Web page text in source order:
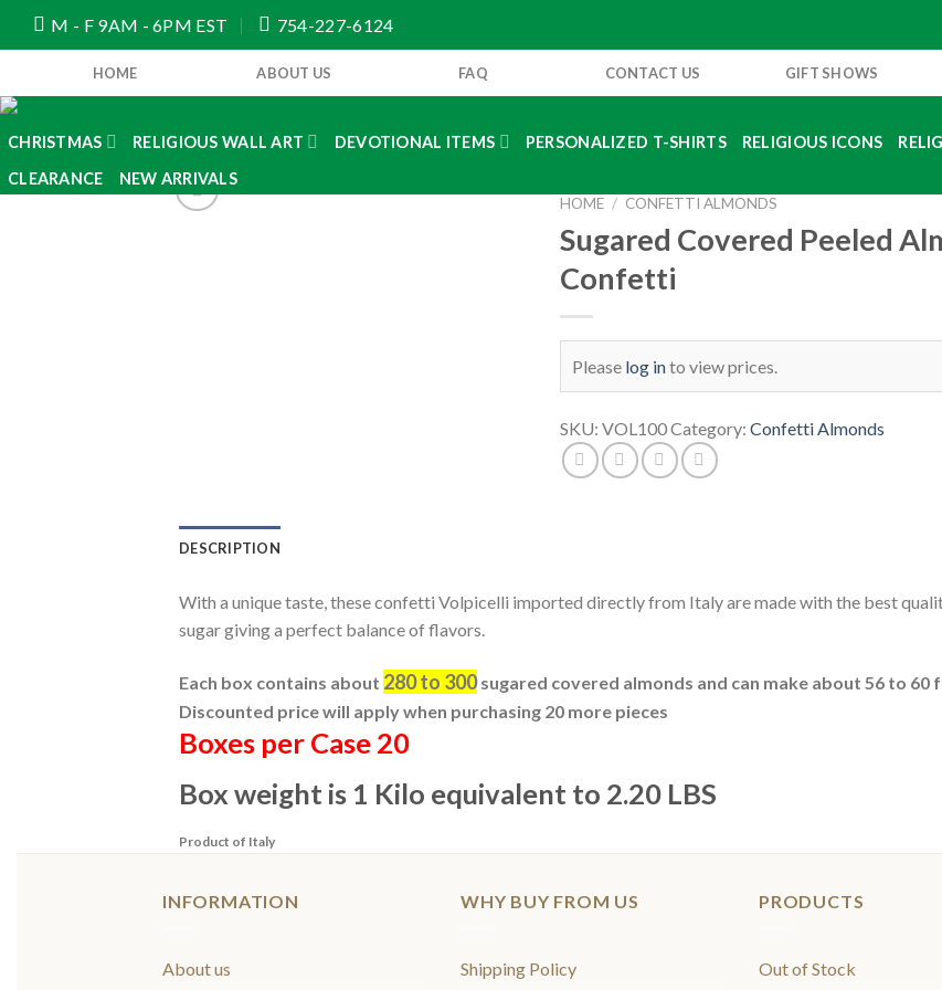
M - F 9AM - 6PM EST 754-227-6124
HOME ABOUT US FAQ CONTACT US GIFT SHOWS
CHRISTMAS RELIGIOUS WALL ART DEVOTIONAL ITEMS PERSONALIZED T-SHIRTS RELIGIOUS ICONS
CLEARANCE
NEW ARRIVALS
HOME / CONFETTI ALMONDS
Sugared Covered Peeled
Confetti
Please log into view prices.
SKU: VOL100Category: Confetti Almonds
DESCRIPTION
With a unique taste, these confetti Volpicelli imported directly from Italy are made with the best
sugar giving a perfect balance of flavors.
Each box contains about 280 to 300sugared covered almonds and can make about 56 to 60
Discounted price will apply when purchasing 20 more pieces
Boxes per Case 20
Box weight is 1 Kilo equivalent to 2.20 LBS
Product of Italy
INFORMATION
About us
WHY BUY FROM US
Shipping Policy
PRODUCTS
Out of Stock